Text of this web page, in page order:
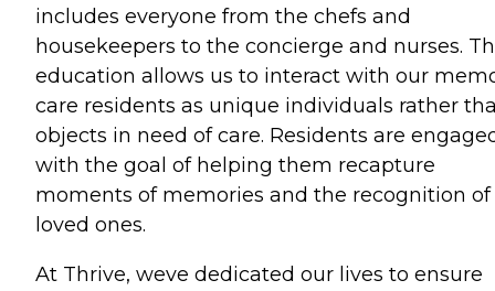
includes everyone from the chefs and
housekeepers to the concierge and nurses.
education allows us to interact with our
care residents as unique individuals rather
objects in need of care. Residents are
with the goal of helping them recapture
moments of memories and the recognition of
loved ones.
At Thrive, weve dedicated our lives to ensure